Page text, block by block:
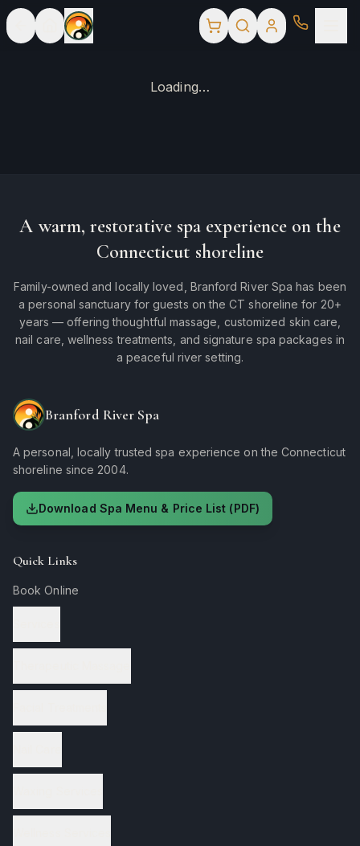
Loading…
A warm, restorative spa experience on the
Connecticut shoreline
Family-owned and locally loved, Branford River Spa has been
a personal sanctuary for guests on the CT shoreline for 20+
years — offering thoughtful massage, customized skin care,
nail care, wellness treatments, and signature spa packages in
a peaceful river setting.
Branford River Spa
A personal, locally trusted spa experience on the Connecticut
shoreline since 2004.
Download Spa Menu & Price List (PDF)
Quick Links
Book Online